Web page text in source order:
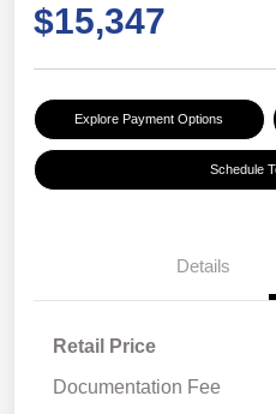
$15,347
Explore Payment Options
Schedule
Details
Retail Price
Documentation Fee